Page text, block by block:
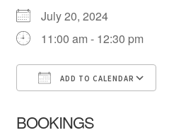
July 20, 2024
11:00 am - 12:30 pm
ADD TO CALENDAR
BOOKINGS